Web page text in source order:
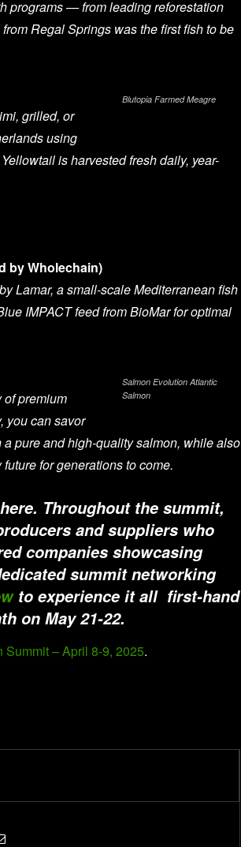
programs — from leading reforestation
Regal Springs was the first fish to be
Blutopia Farmed Meagre
grilled, or
using
is harvested fresh daily, year-
by Wholechain)
Lamar, a small-scale Mediterranean fish
IMPACT feed from BioMar for optimal
Salmon Evolution Atlantic
Salmon
of premium
you can savor
pure and high-quality salmon, while also
for generations to come.
Throughout the summit,
and suppliers who
companies showcasing
summit networking
to experience it all first-hand
on May 21-22.
– April 8-9, 2025.